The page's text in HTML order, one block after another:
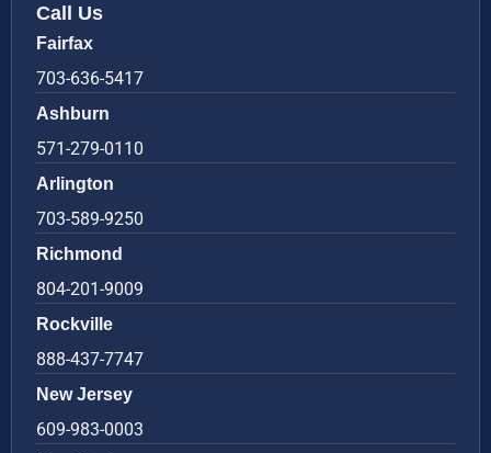
Call Us
Fairfax
703-636-5417
Ashburn
571-279-0110
Arlington
703-589-9250
Richmond
804-201-9009
Rockville
888-437-7747
New Jersey
609-983-0003